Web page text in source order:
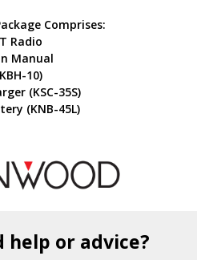
Comprises:
Radio
Manual
10)
(KSC-35S)
(KNB-45L)
help or advice?